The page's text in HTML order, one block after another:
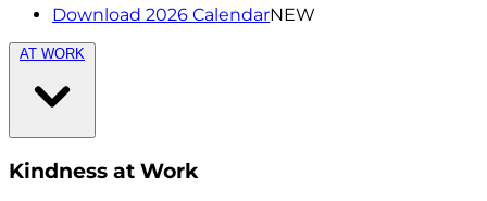
Download 2026 CalendarNEW
AT WORK
Kindness at Work